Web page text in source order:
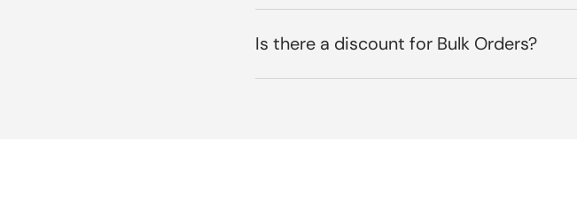
Is there a discount for Bulk Orders?